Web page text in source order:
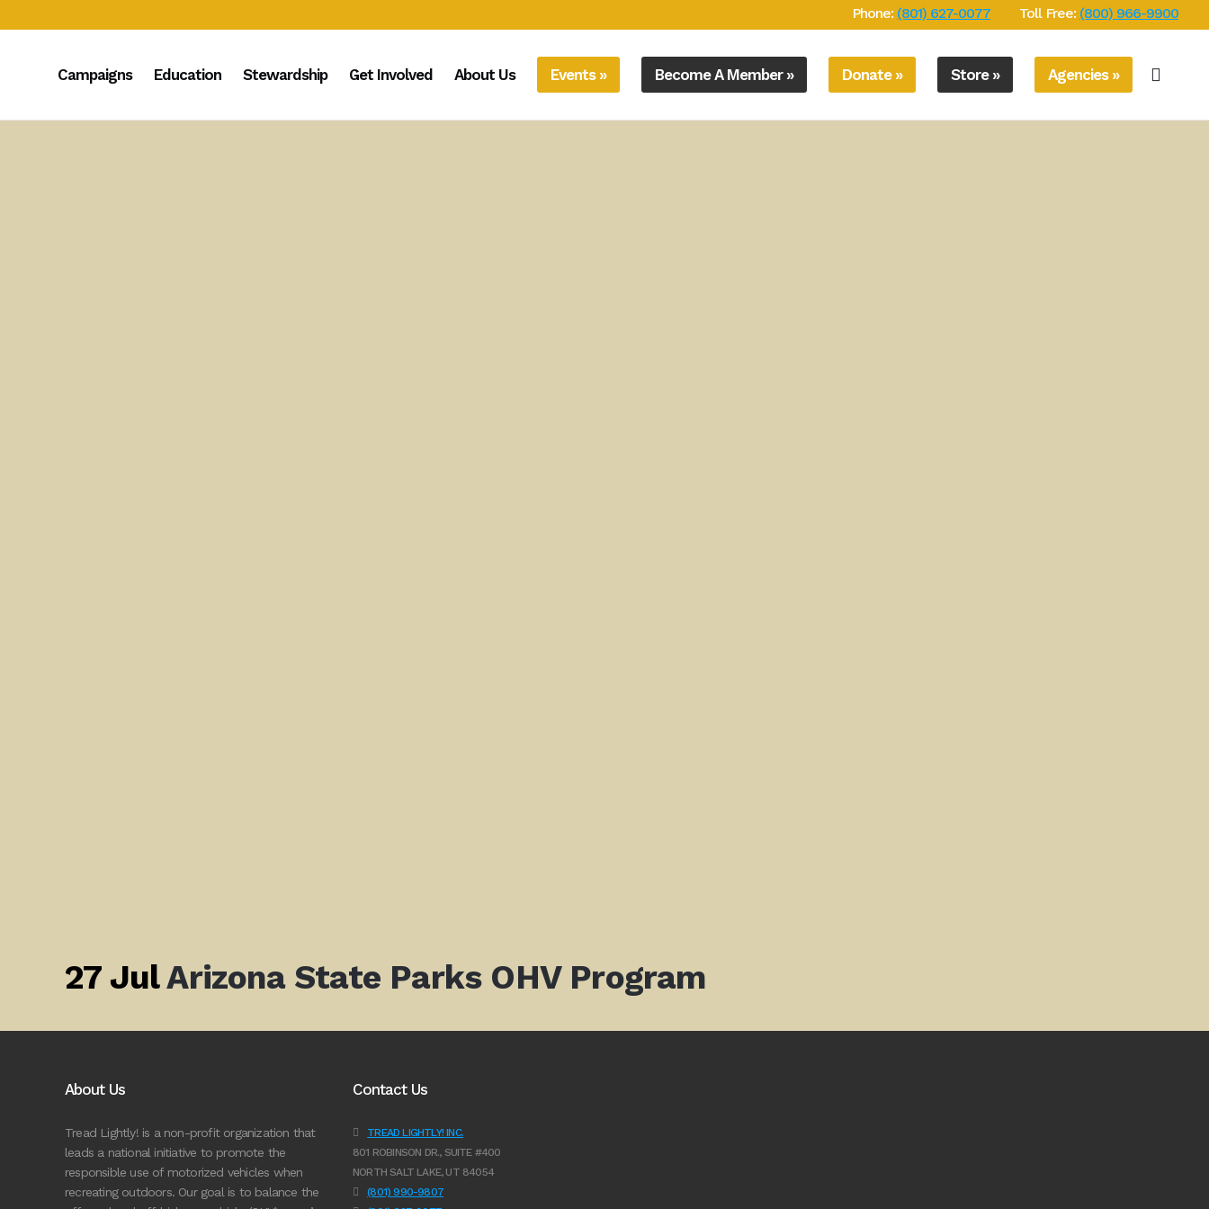
Phone: (801) 627-0077 Toll Free: (800) 966-9900
Campaigns Education Stewardship Get Involved About Us Events » Become A Member » Donate » Store » Agencies »
27 JulArizona State Parks OHV Program
About Us
Tread Lightly! is a non-profit organization that
leads a national initiative to promote the
responsible use of motorized vehicles when
recreating outdoors. Our goal is to balance the
Contact Us
TREAD LIGHTLY! INC.
801 ROBINSON DR., SUITE #400
NORTH SALT LAKE, UT 84054
(801) 990-9807